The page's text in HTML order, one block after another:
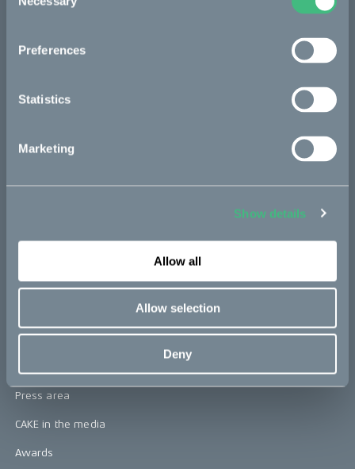
Selection
Preferences
Statistics
Marketing
Show details
Allow all
Allow selection
Deny
:work
Kids
CAKE
Book a test ride
Press area
Press area
CAKE in the media
Awards